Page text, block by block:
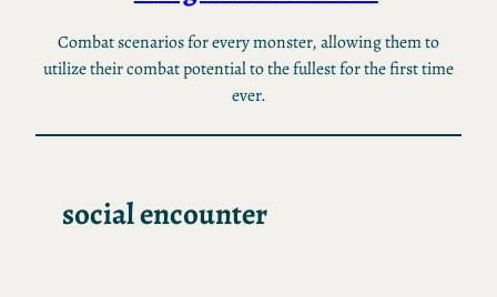
Combat scenarios for every monster, allowing them to
utilize their combat potential to the fullest for the first time
ever.
social encounter